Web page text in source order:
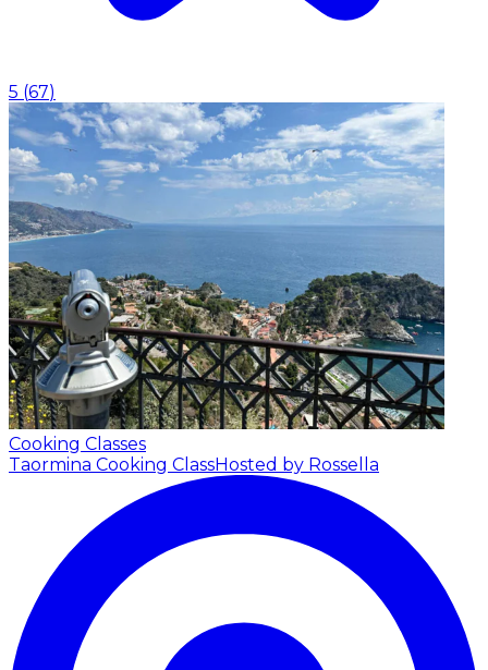
5 (67)
Cooking Classes
Taormina Cooking ClassHosted by Rossella